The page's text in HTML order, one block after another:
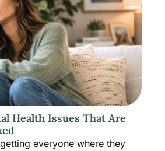
Health Issues That Are
everyone where they